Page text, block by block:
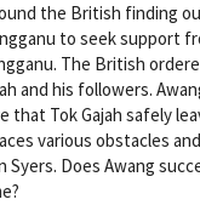
the British finding
to seek support
The British
and his followers.
that Tok Gajah safely
various obstacles
Syers. Does Awang